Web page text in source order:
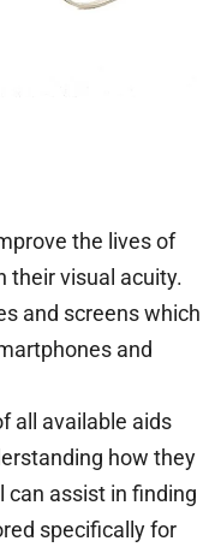
the lives of
their visual acuity.
and screens which
and
all available aids
how they
can assist in finding
specifically for